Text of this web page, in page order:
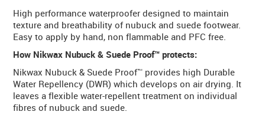
High performance waterproofer designed to maintain
texture and breathability of nubuck and suede footwear.
Easy to apply by hand, non flammable and PFC free.
How Nikwax Nubuck & Suede Proof™ protects:
Nikwax Nubuck & Suede Proof™ provides high Durable
Water Repellency (DWR) which develops on air drying. It
leaves a flexible water-repellent treatment on individual
fibres of nubuck and suede.